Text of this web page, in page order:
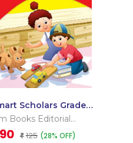
Scholars Grade 3
1
Books Editorial
90 ₹ 125 (28% OFF)